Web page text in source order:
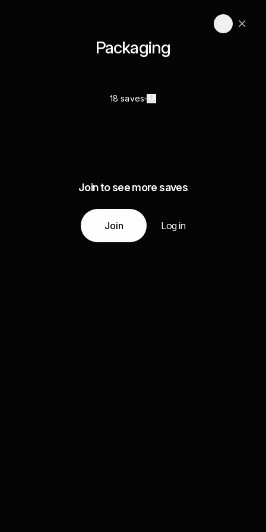
Packaging
18 saves
Join to see more saves
Join Log in